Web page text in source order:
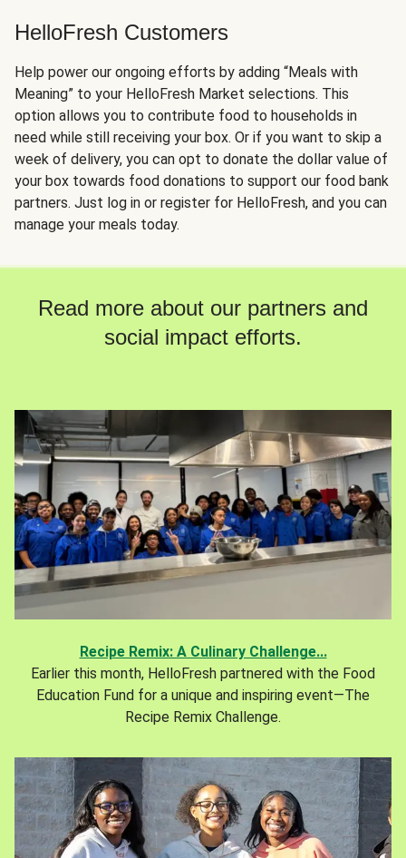
HelloFresh Customers
Help power our ongoing efforts by adding “Meals with
Meaning” to your HelloFresh Market selections. This
option allows you to contribute food to households in
need while still receiving your box. Or if you want to skip a
week of delivery, you can opt to donate the dollar value of
your box towards food donations to support our food bank
partners. Just log in or register for HelloFresh, and you can
manage your meals today.
Read more about our partners and
social impact efforts.
Recipe Remix: A Culinary Challenge...
Earlier this month, HelloFresh partnered with the Food
Education Fund for a unique and inspiring event—The
Recipe Remix Challenge.